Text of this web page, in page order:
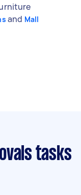
and Mall
tasks